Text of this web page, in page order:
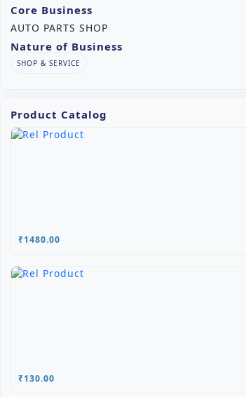
Core Business
AUTO PARTS SHOP
Nature of Business
SHOP & SERVICE
Product Catalog
₹1480.00
₹130.00